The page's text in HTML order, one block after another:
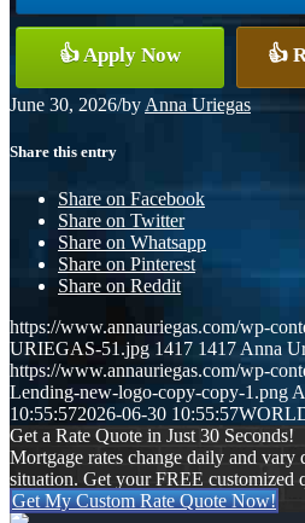
👍 Apply Now 👍
June 30, 2026/by Anna Uriegas
Share this entry
Share on Facebook
Share on Twitter
Share on Whatsapp
Share on Pinterest
Share on Reddit
https://www.annauriegas.com/wp-
URIEGAS-51.jpg 1417 1417 Anna
https://www.annauriegas.com/wp-
Lending-new-logo-copy-copy-1.png
10:55:572026-06-30 10:55:57
Get a Rate Quote in Just 30 Seconds!
Mortgage rates change daily and vary
situation. Get your FREE customized
Get My Custom Rate Quote Now!